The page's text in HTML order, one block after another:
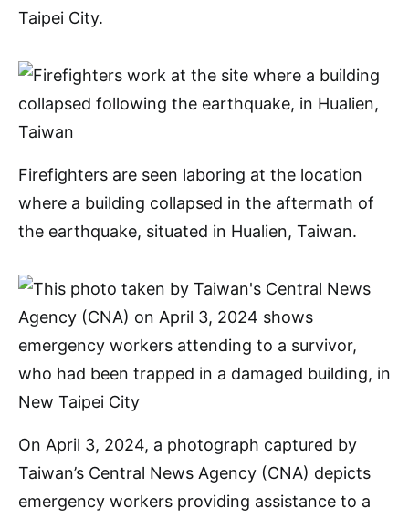
Taipei City.
Firefighters are seen laboring at the location
where a building collapsed in the aftermath of
the earthquake, situated in Hualien, Taiwan.
On April 3, 2024, a photograph captured by
Taiwan’s Central News Agency (CNA) depicts
emergency workers providing assistance to a